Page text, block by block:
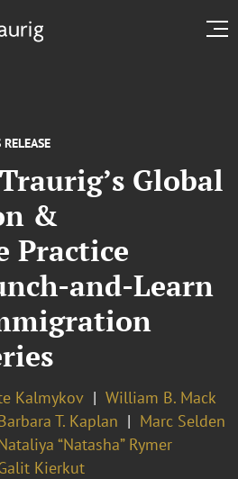
RELEASE
Global
&
Practice
and-Learn
Kalmykov
William B. Mack
T. Kaplan
Marc Selden
“Natasha” Rymer
Kierkut